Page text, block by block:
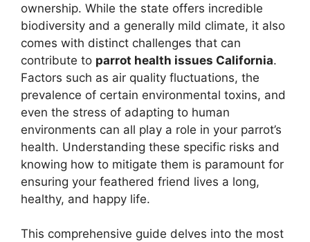
ownership. While the state offers incredible
biodiversity and a generally mild climate, it also
comes with distinct challenges that can
contribute to parrot health issues California.
Factors such as air quality fluctuations, the
prevalence of certain environmental toxins, and
even the stress of adapting to human
environments can all play a role in your parrot’s
health. Understanding these specific risks and
knowing how to mitigate them is paramount for
ensuring your feathered friend lives a long,
healthy, and happy life.
This comprehensive guide delves into the most